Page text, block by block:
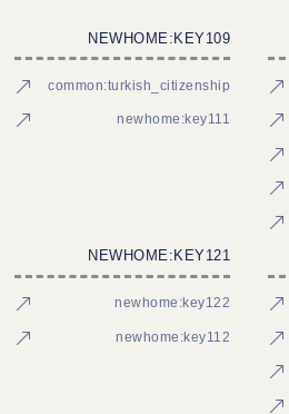
NEWHOME:KEY109
common:turkish_citizenship
newhome:key111
NEWHOME:KEY121
newhome:key122
newhome:key112